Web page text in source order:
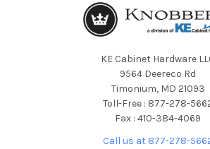
KE Cabinet Hardware
9564 Deereco Rd
Timonium, MD 21093
Toll-Free : 877-278-
Fax : 410-384-4069
Call us at 877-278-